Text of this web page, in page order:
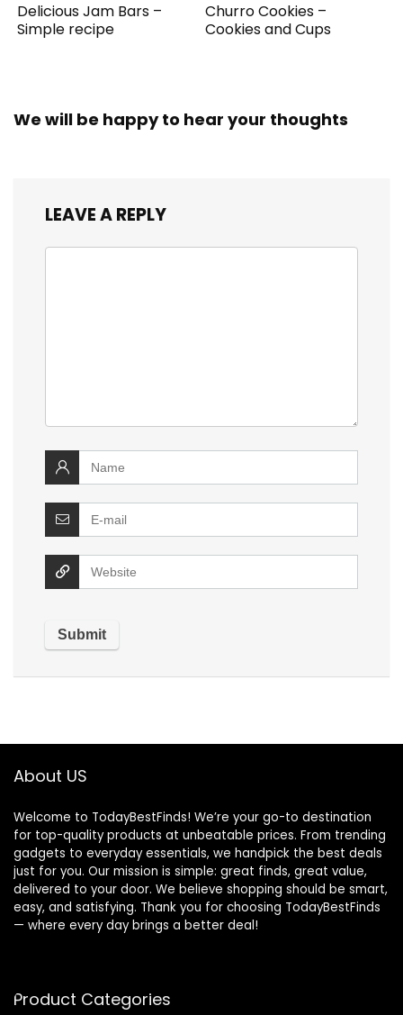
Delicious Jam Bars –
Simple recipe
Churro Cookies –
Cookies and Cups
We will be happy to hear your thoughts
LEAVE A REPLY
About US
Welcome to TodayBestFinds! We’re your go-to destination
for top-quality products at unbeatable prices. From trending
gadgets to everyday essentials, we handpick the best deals
just for you. Our mission is simple: great finds, great value,
delivered to your door. We believe shopping should be smart,
easy, and satisfying. Thank you for choosing TodayBestFinds
— where every day brings a better deal!
Product Categories